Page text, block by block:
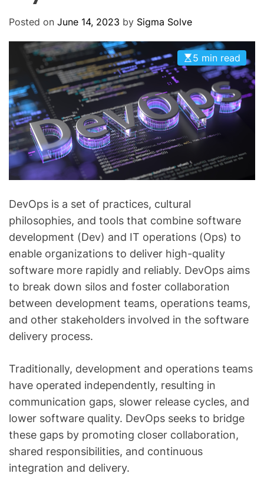
Posted on June 14, 2023 by Sigma Solve
5 min read
DevOps is a set of practices, cultural
philosophies, and tools that combine software
development (Dev) and IT operations (Ops) to
enable organizations to deliver high-quality
software more rapidly and reliably. DevOps aims
to break down silos and foster collaboration
between development teams, operations teams,
and other stakeholders involved in the software
delivery process.
Traditionally, development and operations teams
have operated independently, resulting in
communication gaps, slower release cycles, and
lower software quality. DevOps seeks to bridge
these gaps by promoting closer collaboration,
shared responsibilities, and continuous
integration and delivery.